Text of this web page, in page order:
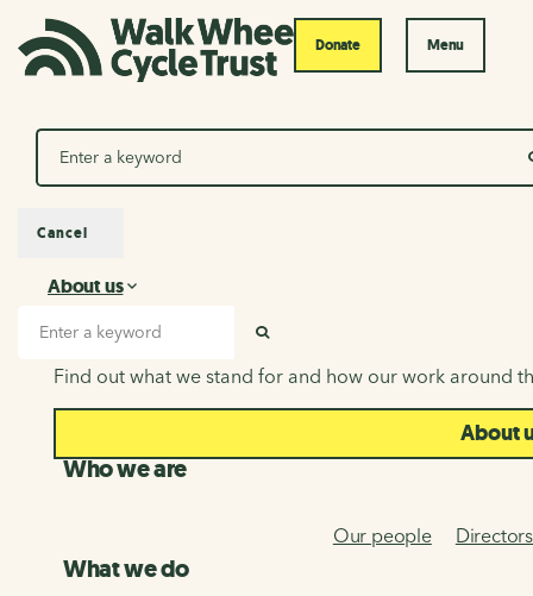
Donate Menu
Search
About us
About us
Find out what we stand for and how our work around
About
Who we are
Our people Directors
What we do
Cancel